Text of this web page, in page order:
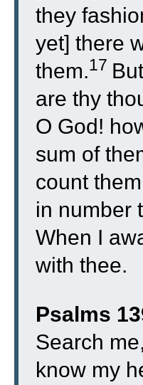
they
yet] there
them.17
are thy
O God!
sum of
count
in number
When I
with thee.
Psalms
Search
know my